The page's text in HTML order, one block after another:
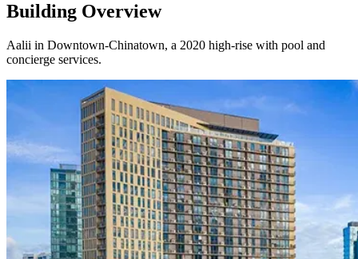
Building Overview
Aalii in Downtown-Chinatown, a 2020 high-rise with pool and
concierge services.